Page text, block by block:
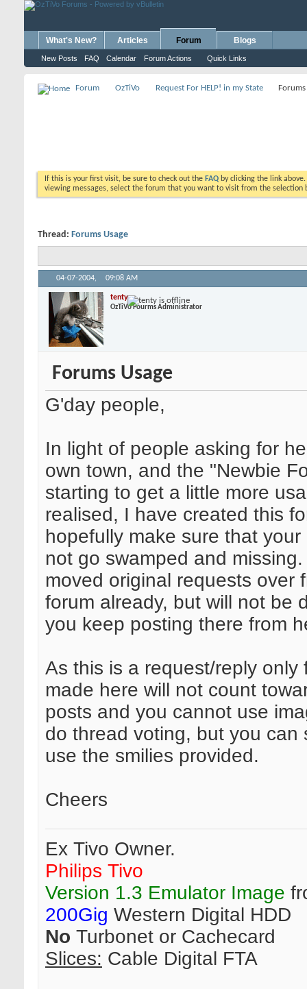
What's New? Articles Forum
New Posts FAQ Calendar Forum Actions Quick Links
Blogs
Forum OzTiVo Request For HELP! in my State Forums
If this is your first visit, be sure to check out the FAQ by clicking the link
viewing messages, select the forum that you want to visit from the selection
Thread: Forums Usage
04-07-2004, 09:08 AM
tenty
OzTiVo Fourms Administrator
Forums Usage
G'day people,
In light of people asking for
own town, and the "Newbie
starting to get a little more
realised, I have created this
hopefully make sure that
not go swamped and
moved original requests over
forum already, but will not be
you keep posting there from
As this is a request/reply only
made here will not count
posts and you cannot use
do thread voting, but you can
use the smilies provided.
Cheers
Ex Tivo Owner.
Philips Tivo
Version 1.3 Emulator Image
200Gig Western Digital HDD
No Turbonet or Cachecard
Slices: Cable Digital FTA